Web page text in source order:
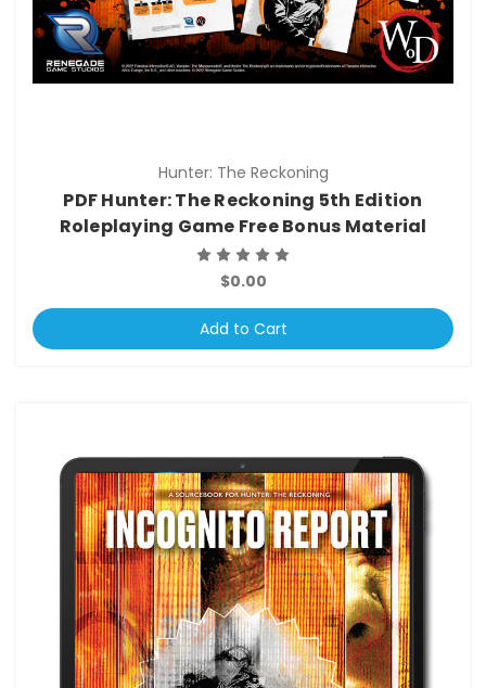
Hunter: The Reckoning
PDF Hunter: The Reckoning 5th Edition
Roleplaying Game Free Bonus Material
$0.00
Add to Cart